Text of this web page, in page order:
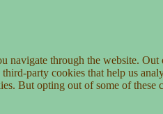
through the website.
party cookies that help us
But opting out of some of